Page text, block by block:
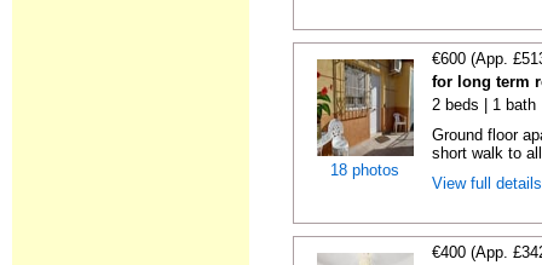
18 photos
€600 (App.
for long term
2 beds | 1 bath
Ground floor
short walk to
View full
€400 (App.